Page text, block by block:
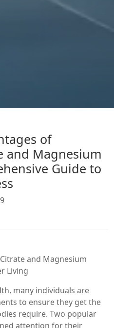
of
and Magnesium
Guide to
and Magnesium
Living
many individuals are
to ensure they get the
require. Two popular
attention for their